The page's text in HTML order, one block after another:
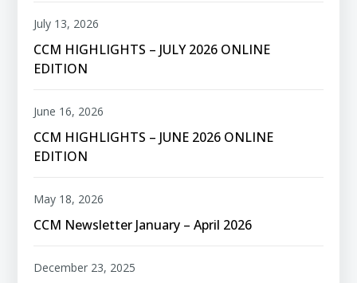
CCM HIGHLIGHTS – JULY 2026 ONLINE
EDITION
July 13, 2026
CCM HIGHLIGHTS – JUNE 2026 ONLINE
EDITION
June 16, 2026
CCM Newsletter January – April 2026
May 18, 2026
December 23, 2025